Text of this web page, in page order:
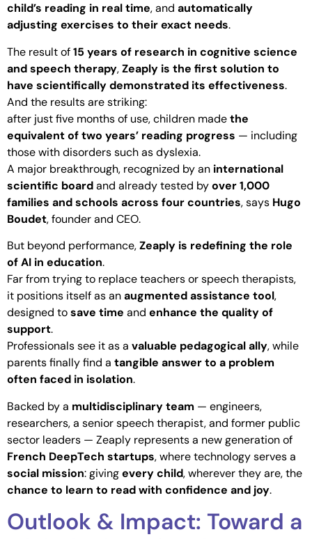
child’s reading in real time, and automatically
adjusting exercises to their exact needs.
The result of15 years of research in cognitive science
and speech therapy,Zeaply is the first solution to
have scientifically demonstrated its effectiveness.
And the results are striking:
after just five months of use, children madethe
equivalent of two years’ reading progress — including
those with disorders such as dyslexia.
A major breakthrough, recognized by an international
scientific boardand already tested byover 1,000
families and schools across four countries, says Hugo
Boudet, founder and CEO.
But beyond performance,Zeaply is redefining the role
of AI in education.
Far from trying to replace teachers or speech therapists,
it positions itself as anaugmented assistance tool,
designed tosave time and enhance the quality of
support.
Professionals see it as a valuable pedagogical ally, while
parents finally find a tangible answer to a problem
often faced in isolation.
Backed by a multidisciplinary team — engineers,
researchers, a senior speech therapist, and former public
sector leaders — Zeaply represents a new generation of
French DeepTech startups, where technology serves a
social mission: givingevery child, wherever they are, the
chance to learn to read with confidence and joy.
Outlook & Impact: Toward a